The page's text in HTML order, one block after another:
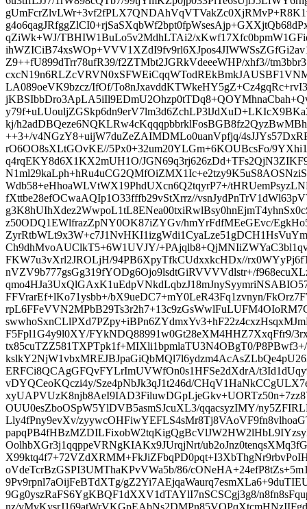
qZiWk+WJ/TBHIW1BuLo5v2MdhLTAi2/
Z9++fU899dTrr78ufR39/f2ZTMbt2JGRkVdeeeWHP/xhf3//
LA089oeVK9bzcz/IfOf/
kj/
++3+/v4NGzY8+uijW7duZeZAIMDMLo0uanVpfjq/
rO6OO8sXLtGOvKE//5Px0+32um20YLGm+6KOUBcsFo/
q4rqEKY8d6X1KX2mUH1O/
Wdb58+eHhoaWLVtWX19PhdUXcn6Q2tqyrP7+/
fXttbe28efOCwaAQIp1O33fffb29vStXrrz//
z50ODQ1EWlfrazZpNY0OK87iZYGv/hmYrFdfMEeGEvc/
Ch9dhMvoAUClkT5+6W1UVJY/
FKW7u3vXrl2JROLjH/94PB6XpyTfkCUdxxkcHDx//
nVZV9b777gsGg319fYODg6Ojo9lsdtGiRVVVVdlstr+/
FFVrarEf+lKo71ysbb+/bX9ueDC7+mY0LeR43Fq1zvnyn/
F5Fpl1G4y9l0XY/FYkNDQ88991w0Gt28eXM4HHZ7XxqFfr9/
tx85cuTZZ581TXPTpk1f+MIXli1bpmlaTU3N4OBgT0/
ERFCi8QCAgGFQvFYLrImUVWfOn0s1HFSe2dXdrA/
vDYQCeoKQczi4y/Sze4pNbJk3qJ1t246d/
OUU0esZboOSpW5YlDVB5asmSJcuXL3/qqacsyzIMY/
Lly4fPny9evXv/
OolhbXGr3j1qqppeVRNgKIAKx9JUrqjNrt/
oVdeTcrBzGSPI3UMThaKPvVWa5b/86/
9Pv9rpnl7aOijFeBTdXTg/
9Gg0yszRaFS6YgKBQF1dXXV1dTAYlI7nSCSCgj3g8/
nz/